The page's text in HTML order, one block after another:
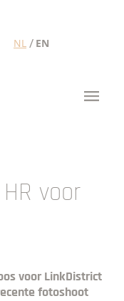
NL / EN
voor
voor LinkDistrict
fotoshoot